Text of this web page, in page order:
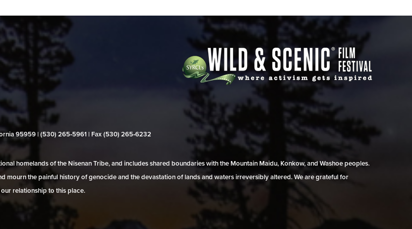
95959 | (530) 265‑5961 | Fax (530) 265‑6232
homelands of the Nisenan Tribe, and includes shared boundaries with the Mountain Maidu, Konkow, and Washoe peoples.
mourn the painful history of genocide and the devastation of lands and waters irreversibly altered. We are grateful for
relationship to this place.